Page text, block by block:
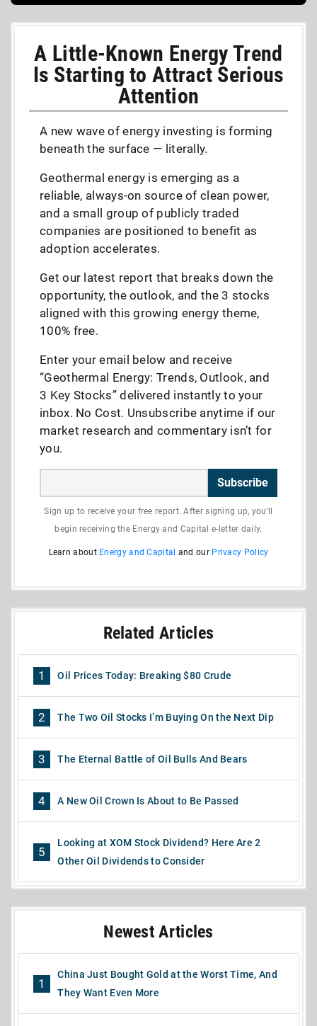
A Little-Known Energy Trend
Is Starting to Attract Serious
Attention
A new wave of energy investing is forming
beneath the surface — literally.
Geothermal energy is emerging as a
reliable, always-on source of clean power,
and a small group of publicly traded
companies are positioned to benefit as
adoption accelerates.
Get our latest report that breaks down the
opportunity, the outlook, and the 3 stocks
aligned with this growing energy theme,
100% free.
Enter your email below and receive
“Geothermal Energy: Trends, Outlook, and
3 Key Stocks” delivered instantly to your
inbox. No Cost. Unsubscribe anytime if our
market research and commentary isn’t for
you.
Subscribe
Sign up to receive your free report. After signing up, you'll
begin receiving the Energy and Capital e-letter daily.
Learn about Energy and Capital and our Privacy Policy
Related Articles
1 Oil Prices Today: Breaking $80 Crude
2 The Two Oil Stocks I’m Buying On the Next Dip
3 The Eternal Battle of Oil Bulls And Bears
4 A New Oil Crown Is About to Be Passed
5
Looking at XOM Stock Dividend? Here Are 2
Other Oil Dividends to Consider
Newest Articles
1
China Just Bought Gold at the Worst Time, And
They Want Even More